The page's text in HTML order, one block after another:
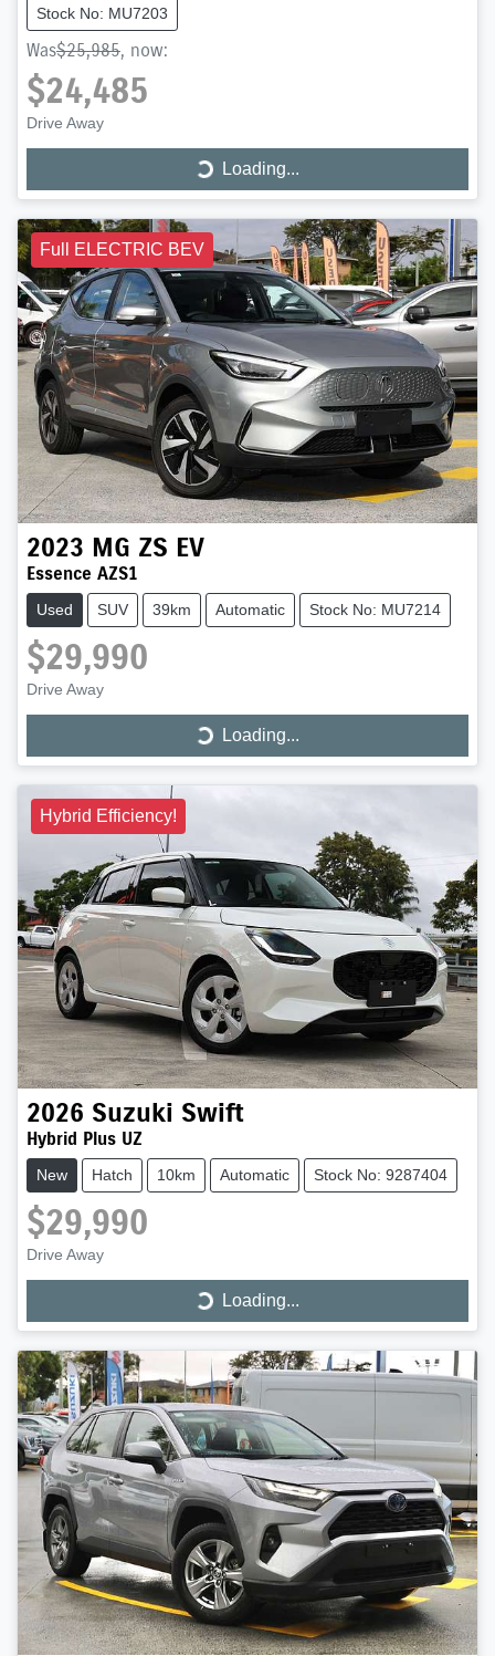
Stock No: MU7203
Was$25,985, now:
$24,485
Drive Away
Loading...
Loading...
Full ELECTRIC BEV
2023 MG ZS EV
Essence AZS1
Used SUV 39km Automatic Stock No: MU7214
$29,990
Drive Away
Loading...
Loading...
Hybrid Efficiency!
2026 Suzuki Swift
Hybrid Plus UZ
New Hatch 10km Automatic Stock No: 9287404
$29,990
Drive Away
Loading...
Loading...